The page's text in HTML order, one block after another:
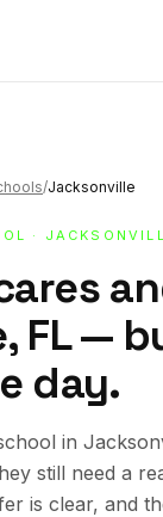
/Jacksonville
·
FL —
day.
in
still need a
is clear, and